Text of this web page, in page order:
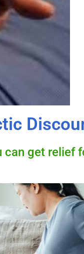
can get relief